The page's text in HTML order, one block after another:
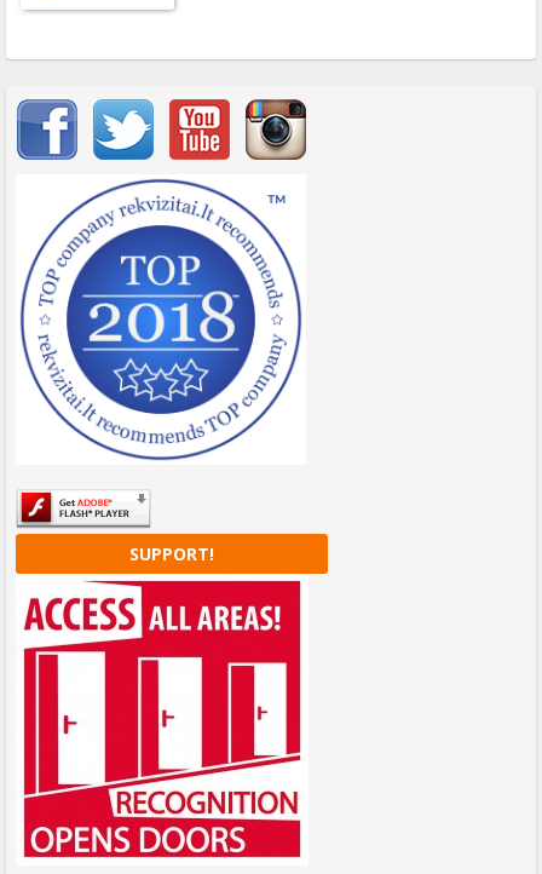
Important items submenu
SUPPORT!